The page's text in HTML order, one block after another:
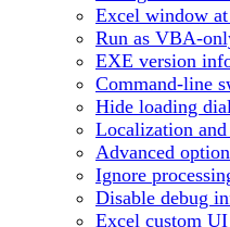
Excel window
Run as VBA-
EXE version
Command-line
Hide loading
Localization
Advanced
Ignore
Disable debug
Excel custom UI